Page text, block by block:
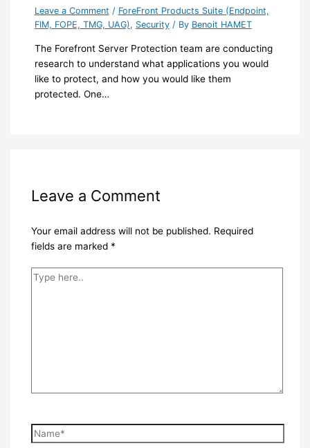
Leave a Comment / ForeFront Products Suite (Endpoint,
FIM, FOPE, TMG, UAG), Security/ By Benoit HAMET
The Forefront Server Protection team are conducting
research to understand what applications you would
like to protect, and how you would like them
protected. One…
Leave a Comment
Your email address will not be published. Required
fields are marked *
Type
Name*